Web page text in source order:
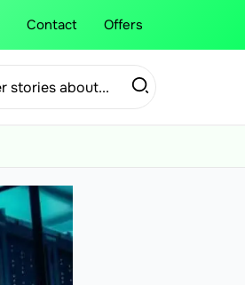
Contact Offers